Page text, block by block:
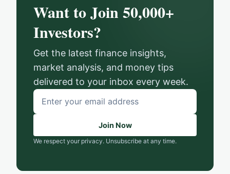
Want to Join 50,000+
Investors?
Get the latest finance insights,
market analysis, and money tips
delivered to your inbox every week.
Email
address
Join Now
We respect your privacy. Unsubscribe at any time.